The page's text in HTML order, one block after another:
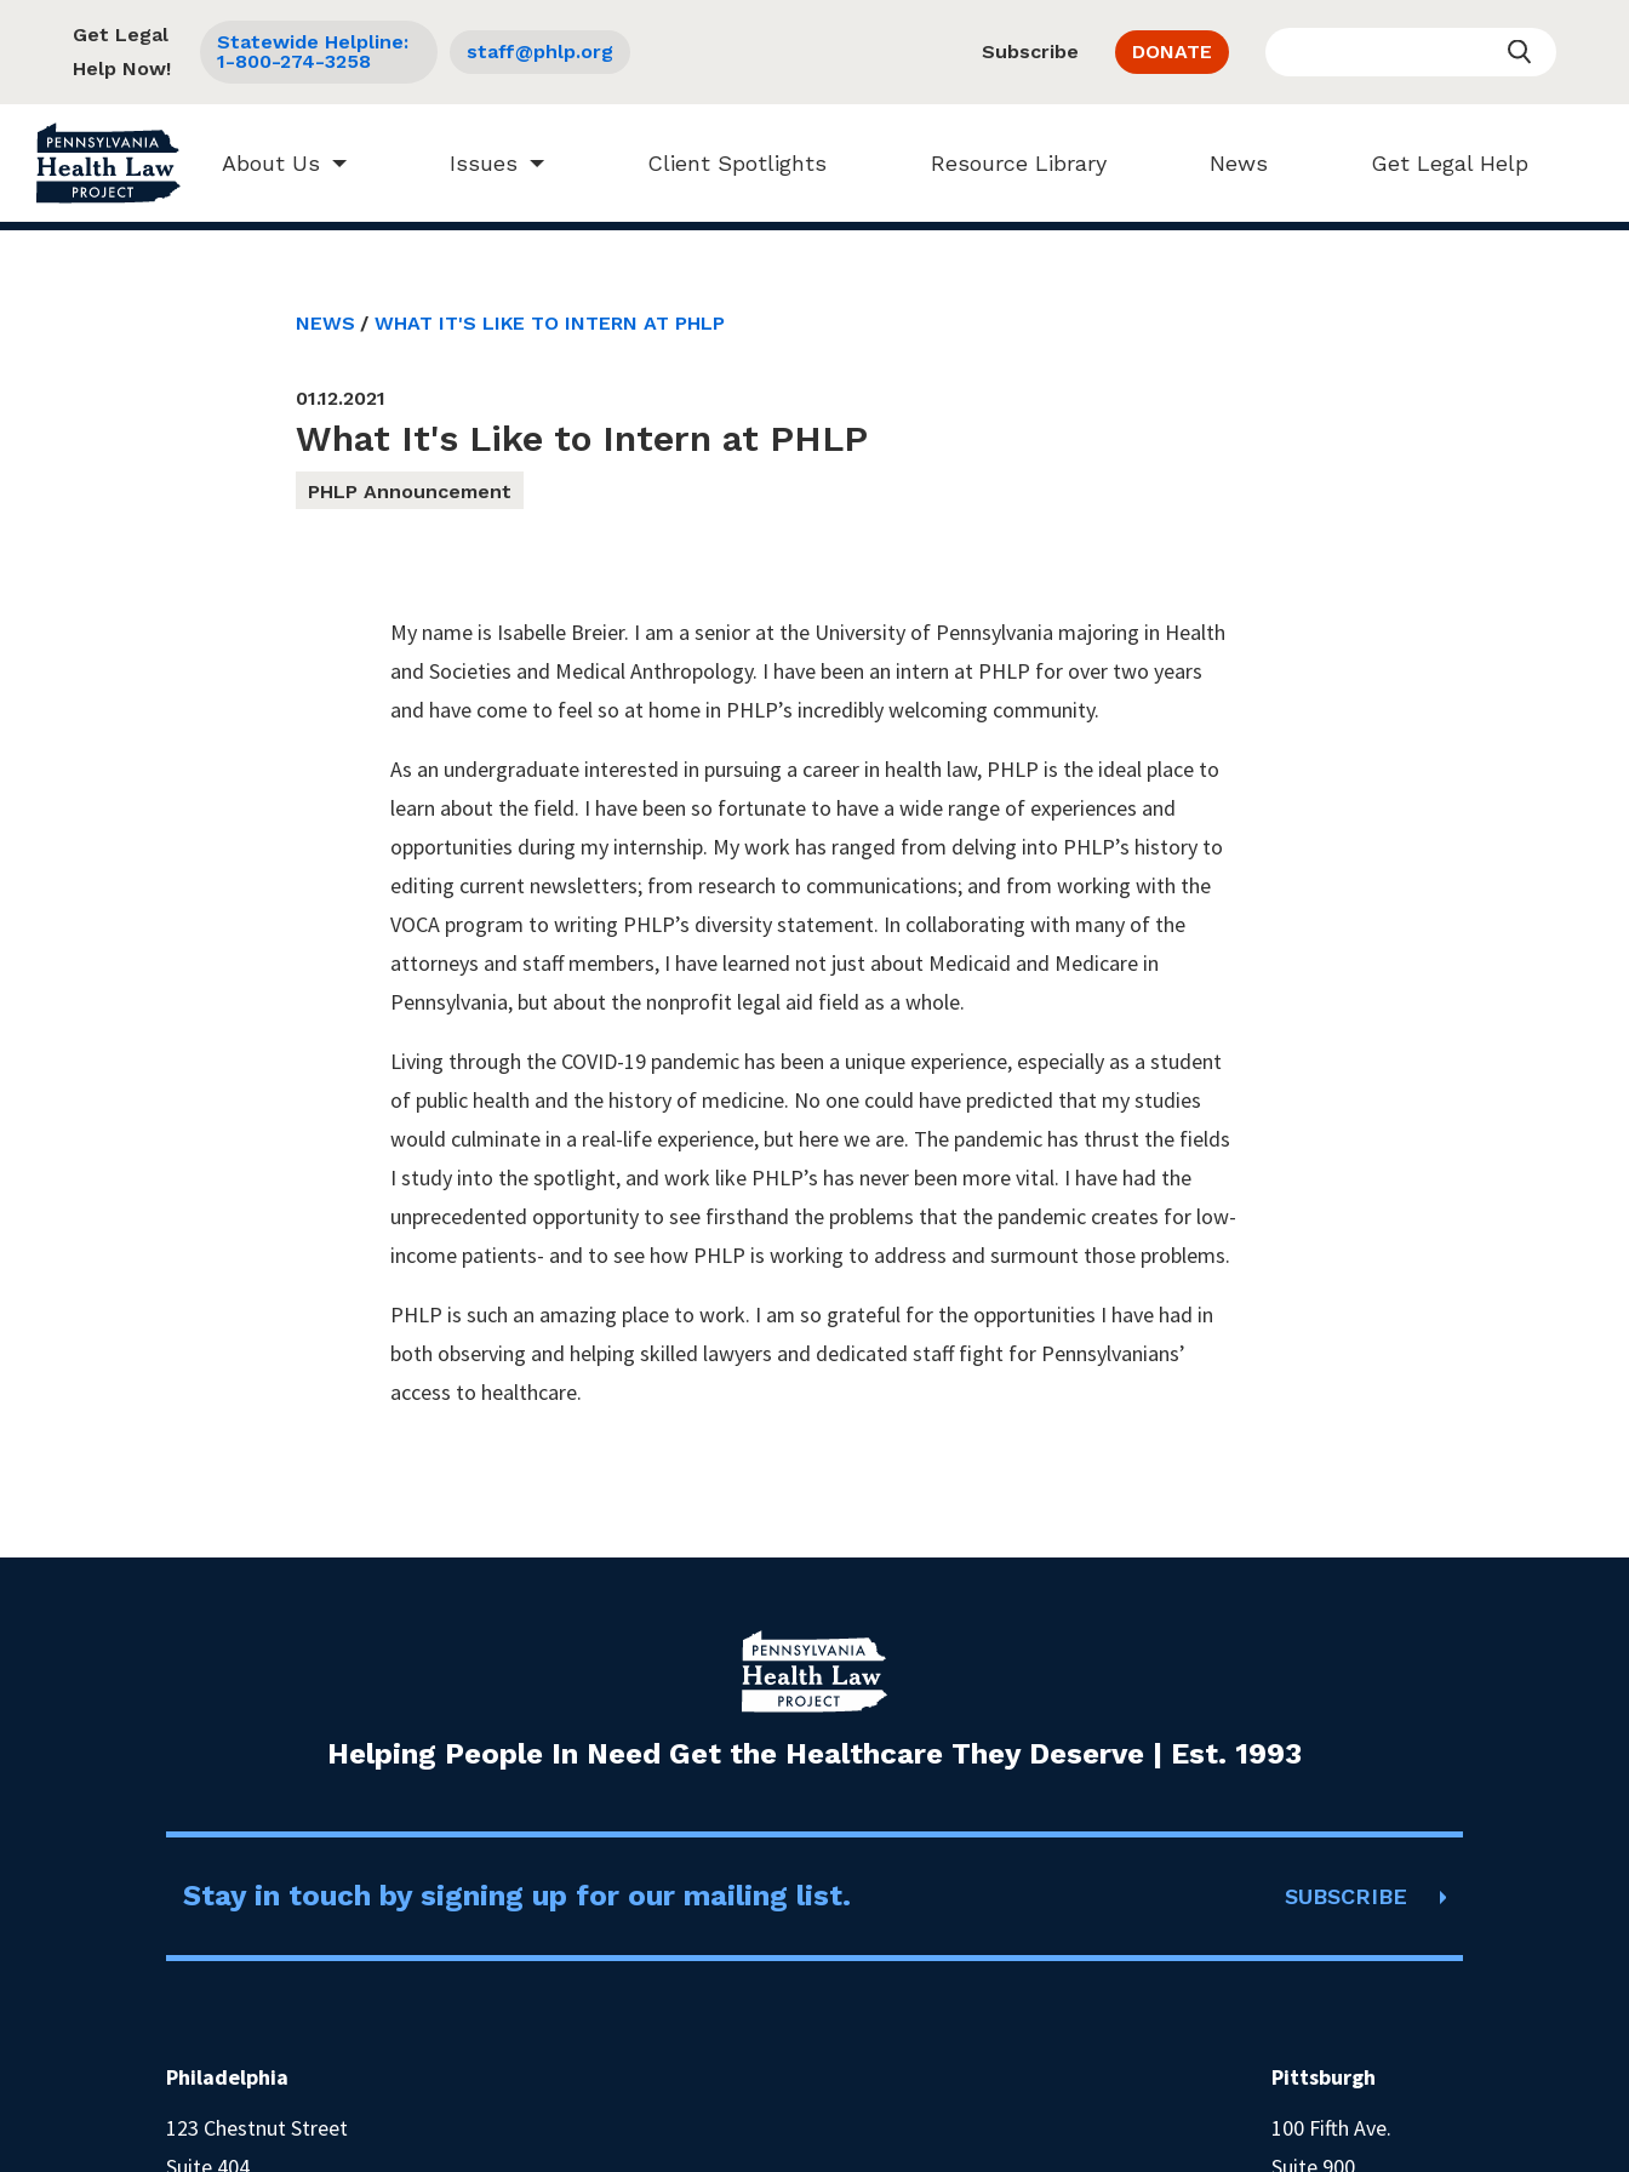
About Us Issues Client Spotlights Resource Library News Get Legal Help
Get Legal
Help Now!
Statewide Helpline:
1-800-274-3258
staff@phlp.org Subscribe DONATE
NEWS WHAT IT'S LIKE TO INTERN AT PHLP
01.12.2021
What It's Like to Intern at PHLP
PHLP Announcement
My name is Isabelle Breier. I am a senior at the University of Pennsylvania majoring in Health
and Societies and Medical Anthropology. I have been an intern at PHLP for over two years
and have come to feel so at home in PHLP’s incredibly welcoming community.
As an undergraduate interested in pursuing a career in health law, PHLP is the ideal place to
learn about the field. I have been so fortunate to have a wide range of experiences and
opportunities during my internship. My work has ranged from delving into PHLP’s history to
editing current newsletters; from research to communications; and from working with the
VOCA program to writing PHLP’s diversity statement. In collaborating with many of the
attorneys and staff members, I have learned not just about Medicaid and Medicare in
Pennsylvania, but about the nonprofit legal aid field as a whole.
Living through the COVID-19 pandemic has been a unique experience, especially as a student
of public health and the history of medicine. No one could have predicted that my studies
would culminate in a real-life experience, but here we are. The pandemic has thrust the fields
I study into the spotlight, and work like PHLP’s has never been more vital. I have had the
unprecedented opportunity to see firsthand the problems that the pandemic creates for low-
income patients- and to see how PHLP is working to address and surmount those problems.
PHLP is such an amazing place to work. I am so grateful for the opportunities I have had in
both observing and helping skilled lawyers and dedicated staff fight for Pennsylvanians’
access to healthcare.
Helping People In Need Get the Healthcare They Deserve | Est. 1993
Stay in touch by signing up for our mailing list. SUBSCRIBE
Philadelphia
123 Chestnut Street
Suite 404
Pittsburgh
100 Fifth Ave.
Suite 900